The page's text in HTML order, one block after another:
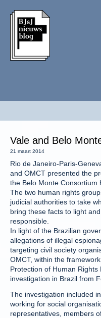
Vale and Belo
21 maart 2014
Rio de Janeiro-Paris-
and OMCT presented the
the Belo Monte Consortium
The two human rights
judicial authorities to take
bring these facts to light
responsible.
In light of the Brazilian
allegations of illegal
targeting civil society
OMCT, within the
Protection of Human
investigation in Brazil from
The investigation included
working for social
representatives, members